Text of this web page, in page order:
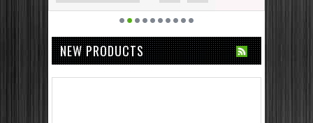
NEW PRODUCTS